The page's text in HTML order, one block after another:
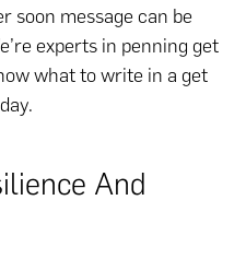
soon message can be
experts in penning get
what to write in a get
And